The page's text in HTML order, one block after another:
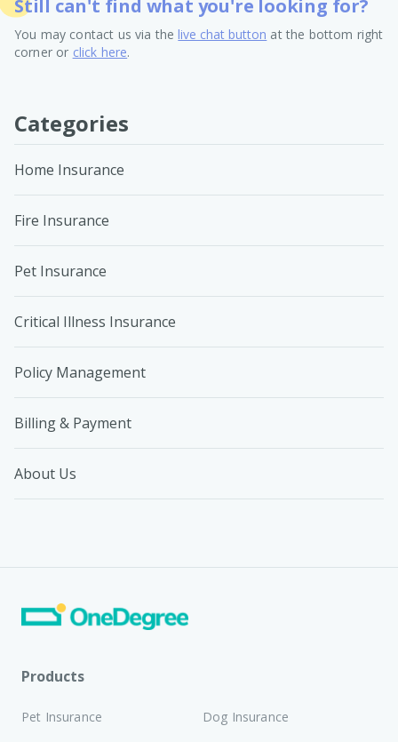
Still can't find what you're looking for?
You may contact us via thelive chat button at the bottom right
corner or click here.
Categories
Home Insurance
Fire Insurance
Pet Insurance
Critical Illness Insurance
Policy Management
Billing & Payment
About Us
Products
Pet Insurance Dog Insurance